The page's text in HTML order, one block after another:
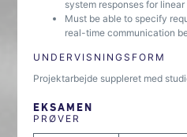
system responses for
Must be able to specify
real-time communication
UNDERVISNINGSFORM
Projektarbejde suppleret med
EKSAMEN
PRØVER